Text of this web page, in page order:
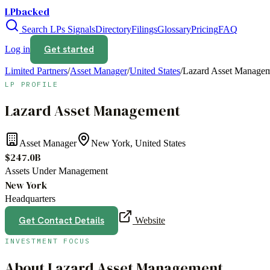
LPbacked
Search LPs SignalsDirectoryFilingsGlossaryPricingFAQ
Log in
Get started
Limited Partners/Asset Manager/United States/Lazard Asset
LP PROFILE
Lazard Asset Management
Asset Manager New York, United States
$247.0B
Assets Under Management
New York
Headquarters
Get Contact Details Website
INVESTMENT FOCUS